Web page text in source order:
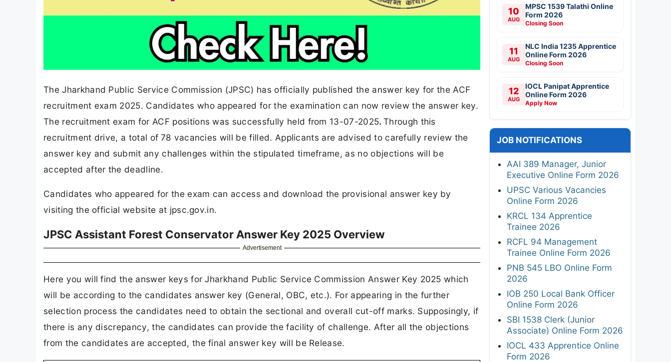
The Jharkhand Public Service Commission (JPSC) has officially published the answer key for the ACF
recruitment exam 2025. Candidates who appeared for the examination can now review the answer key.
The recruitment exam for ACF positions was successfully held from 13-07-2025. Through this
recruitment drive, a total of 78 vacancies will be filled. Applicants are advised to carefully review the
answer key and submit any challenges within the stipulated timeframe, as no objections will be
accepted after the deadline.
Candidates who appeared for the exam can access and download the provisional answer key by
visiting the official website at jpsc.gov.in.
JPSC Assistant Forest Conservator Answer Key 2025 Overview
Advertisement
Here you will find the answer keys for Jharkhand Public Service Commission Answer Key 2025 which
will be according to the candidates answer key (General, OBC, etc.). For appearing in the further
selection process the candidates need to obtain the sectional and overall cut-off marks. Supposingly, if
there is any discrepancy, the candidates can provide the facility of challenge. After all the objections
from the candidates are accepted, the final answer key will be Release.
10
AUG
MPSC 1539 Talathi Online
Form 2026
Closing Soon
11
AUG
NLC India 1235 Apprentice
Online Form 2026
Closing Soon
12
AUG
IOCL Panipat Apprentice
Online Form 2026
Apply Now
JOB NOTIFICATIONS
AAI 389 Manager, Junior
Executive Online Form 2026
UPSC Various Vacancies
Online Form 2026
KRCL 134 Apprentice
Trainee 2026
RCFL 94 Management
Trainee Online Form 2026
PNB 545 LBO Online Form
2026
IOB 250 Local Bank Officer
Online Form 2026
SBI 1538 Clerk (Junior
Associate) Online Form 2026
IOCL 433 Apprentice Online
Form 2026